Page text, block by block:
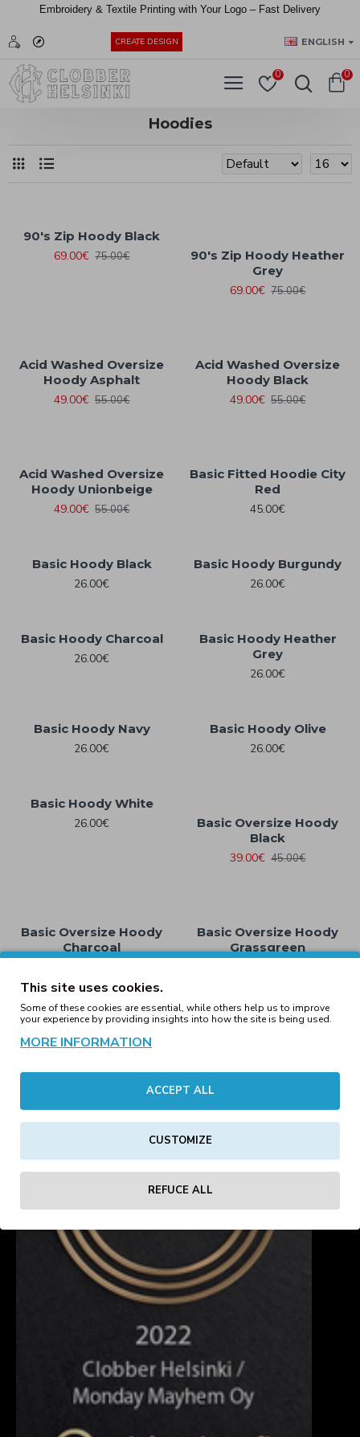
Embroidery & Textile Printing with Your Logo – Fast Delivery
CREATE DESIGN ENGLISH
0 0
Hoodies
90's Zip Hoody Black
69.00€ 75.00€
90's Zip Hoody Heather
Grey
69.00€ 75.00€
Acid Washed Oversize
Hoody Asphalt
49.00€ 55.00€
Acid Washed Oversize
Hoody Black
49.00€ 55.00€
Acid Washed Oversize
Hoody Unionbeige
49.00€ 55.00€
Basic Fitted Hoodie City
Red
45.00€
Basic Hoody Black
26.00€
Basic Hoody Burgundy
26.00€
Basic Hoody Charcoal
26.00€
Basic Hoody Heather
Grey
26.00€
Basic Hoody Navy
26.00€
Basic Hoody Olive
26.00€
Basic Hoody White
26.00€
Basic Oversize Hoody
Black
39.00€ 45.00€
Basic Oversize Hoody
Charcoal
Basic Oversize Hoody
Grassgreen
1 2 3 4 5 6 7 8 9
This site uses cookies.
Some of these cookies are essential, while others help us to improve
your experience by providing insights into how the site is being used.
MORE INFORMATION
ACCEPT ALL
CUSTOMIZE
REFUCE ALL